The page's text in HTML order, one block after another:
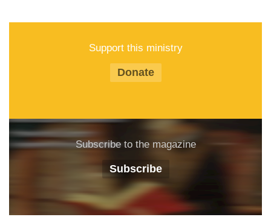
Support this ministry
Donate
Subscribe to the magazine
Subscribe